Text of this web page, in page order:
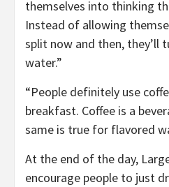
themselves into thinking
Instead of allowing
split now and then, they’ll
water.”
“People definitely use
breakfast. Coffee is a
same is true for flavored
At the end of the day,
encourage people to just